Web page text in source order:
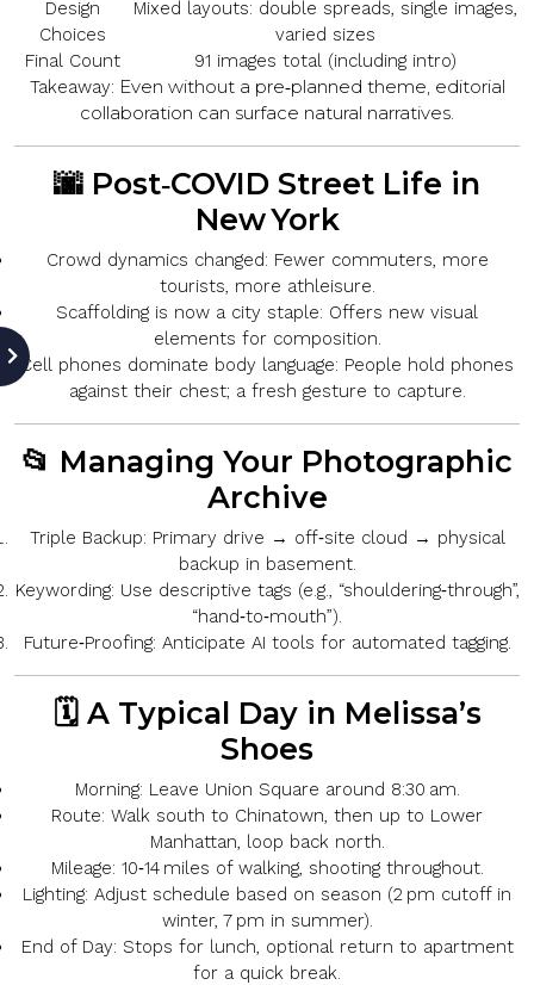
Design
Choices
Mixed layouts: double spreads, single images,
varied sizes
Final Count
91 images total (including intro)
Takeaway: Even without a pre‑planned theme, editorial
collaboration can surface natural narratives.
🌆 Post‑COVID Street Life in
New York
Crowd dynamics changed: Fewer commuters, more
tourists, more athleisure.
Scaffolding is now a city staple: Offers new visual
elements for composition.
Cell phones dominate body language: People hold phones
against their chest; a fresh gesture to capture.
📂 Managing Your Photographic
Archive
Triple Backup: Primary drive → off‑site cloud → physical
backup in basement.
Keywording: Use descriptive tags (e.g., “shouldering‑through”,
“hand‑to‑mouth”).
Future‑Proofing: Anticipate AI tools for automated tagging.
🗓️ A Typical Day in Melissa’s
Shoes
Morning: Leave Union Square around 8:30 am.
Route: Walk south to Chinatown, then up to Lower
Manhattan, loop back north.
Mileage: 10‑14 miles of walking, shooting throughout.
Lighting: Adjust schedule based on season (2 pm cutoff in
winter, 7 pm in summer).
End of Day: Stops for lunch, optional return to apartment
for a quick break.